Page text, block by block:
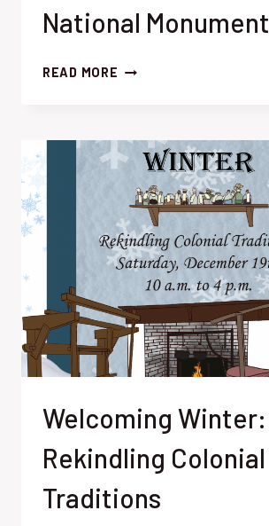
National Monument
READ MORE BURIED
RECENT
RESEARCH
GEORGE
WASHINGTON
BIRTHPLACE
NATIONAL
MONUMENT
Welcoming Winter:
Rekindling Colonial
Traditions